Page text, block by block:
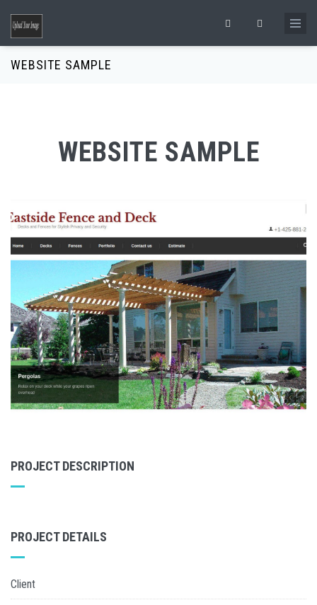
Search form
WEBSITE SAMPLE
WEBSITE SAMPLE
PROJECT DESCRIPTION
PROJECT DETAILS
Client